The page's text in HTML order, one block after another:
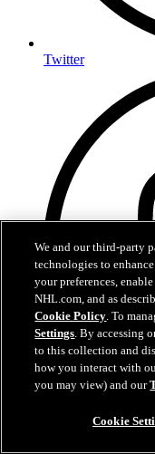
Twitter
We and our third-party
technologies to
your preferences,
NHL.com, and as
Cookie Policy. To
Settings. By accessing
to this collection and
how you interact with
you may view) and our
Cookie